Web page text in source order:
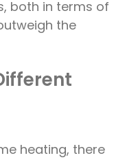
both in terms of
the
heating, there